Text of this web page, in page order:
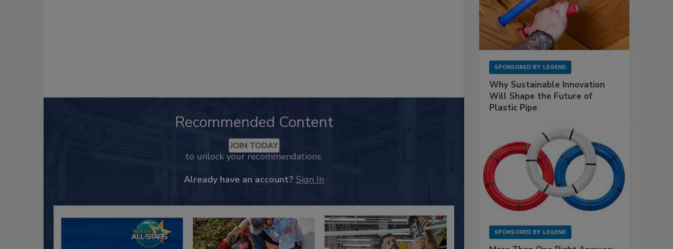
Recommended Content
JOIN TODAY
to unlock your recommendations.
Already have an account? Sign In
SPONSORED BY LEGEND
Why Sustainable Innovation
Will Shape the Future of
Plastic Pipe
SPONSORED BY LEGEND